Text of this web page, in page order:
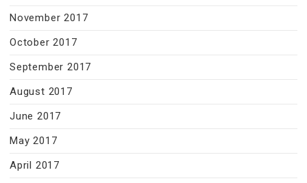
November 2017
October 2017
September 2017
August 2017
June 2017
May 2017
April 2017